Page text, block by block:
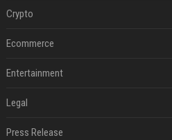
Crypto
Ecommerce
Entertainment
Legal
Press Release